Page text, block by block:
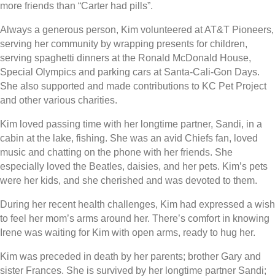
more friends than “Carter had pills”.
Always a generous person, Kim volunteered at AT&T Pioneers,
serving her community by wrapping presents for children,
serving spaghetti dinners at the Ronald McDonald House,
Special Olympics and parking cars at Santa-Cali-Gon Days.
She also supported and made contributions to KC Pet Project
and other various charities.
Kim loved passing time with her longtime partner, Sandi, in a
cabin at the lake, fishing. She was an avid Chiefs fan, loved
music and chatting on the phone with her friends. She
especially loved the Beatles, daisies, and her pets. Kim’s pets
were her kids, and she cherished and was devoted to them.
During her recent health challenges, Kim had expressed a wish
to feel her mom’s arms around her. There’s comfort in knowing
Irene was waiting for Kim with open arms, ready to hug her.
Kim was preceded in death by her parents; brother Gary and
sister Frances. She is survived by her longtime partner Sandi;